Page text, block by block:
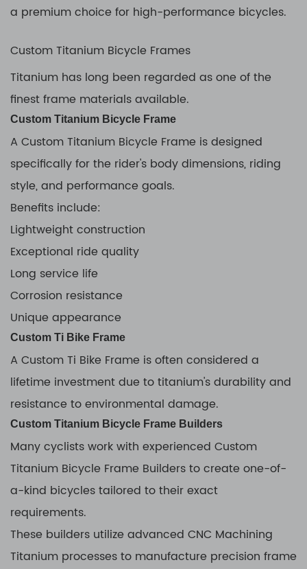
a premium choice for high-performance bicycles.
Custom Titanium Bicycle Frames
Titanium has long been regarded as one of the
finest frame materials available.
Custom Titanium Bicycle Frame
A Custom Titanium Bicycle Frame is designed
specifically for the rider's body dimensions, riding
style, and performance goals.
Benefits include:
Lightweight construction
Exceptional ride quality
Long service life
Corrosion resistance
Unique appearance
Custom Ti Bike Frame
A Custom Ti Bike Frame is often considered a
lifetime investment due to titanium's durability and
resistance to environmental damage.
Custom Titanium Bicycle Frame Builders
Many cyclists work with experienced Custom
Titanium Bicycle Frame Builders to create one-of-
a-kind bicycles tailored to their exact
requirements.
These builders utilize advanced CNC Machining
Titanium processes to manufacture precision frame